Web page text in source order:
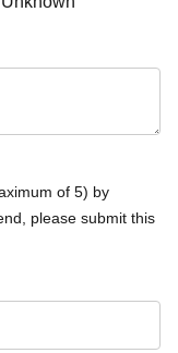
of 5) by
please submit this